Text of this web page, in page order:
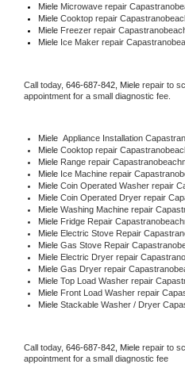
Miele Microwave repair
Miele Cooktop repair
Miele Freezer repair
Miele Ice Maker repair
Call today, 646-687-842, Miele repair to
appointment for a small diagnostic fee.
Miele Appliance Installation
Miele Cooktop repair
Miele Range repair
Miele Ice Machine repair
Miele Coin Operated Washer repair
Miele Coin Operated Dryer repair
Miele Washing Machine repair
Miele Fridge Repair
Miele Electric Stove Repair
Miele Gas Stove Repair
Miele Electric Dryer repair
Miele Gas Dryer repair
Miele Top Load Washer repair
Miele Front Load Washer repair
Miele Stackable Washer / Dryer
Call today, 646-687-842, Miele repair to
appointment for a small diagnostic fee